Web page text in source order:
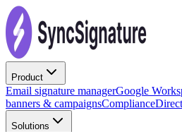
Product
Email signature managerGoogle
banners & campaignsCompliance
Solutions